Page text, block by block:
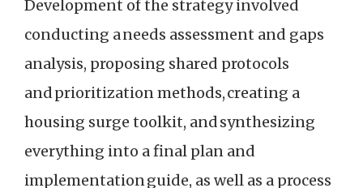
Development of the strategy involved
conducting a needs assessment and gaps
analysis, proposing shared protocols
and prioritization methods, creating a
housing surge toolkit, and synthesizing
everything into a final plan and
implementation guide, as well as a process